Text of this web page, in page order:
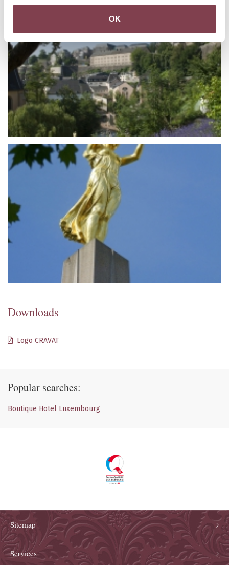
OK
Downloads
Logo CRAVAT
Popular searches:
Boutique Hotel Luxembourg
Sitemap
Services